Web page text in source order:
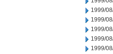
1999/
1999/
1999/
1999/
1999/